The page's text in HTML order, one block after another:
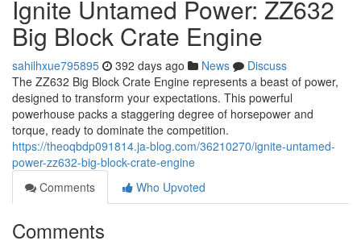
Ignite Untamed Power: ZZ632
Big Block Crate Engine
sahilhxue795895 392 days ago News
Discuss
The ZZ632 Big Block Crate Engine represents a beast of power,
designed to transform your expectations. This powerful
powerhouse packs a staggering degree of horsepower and
torque, ready to dominate the competition.
https://theoqbdp091814.ja-blog.com/36210270/ignite-untamed-
power-zz632-big-block-crate-engine
Comments
Who Upvoted
Comments